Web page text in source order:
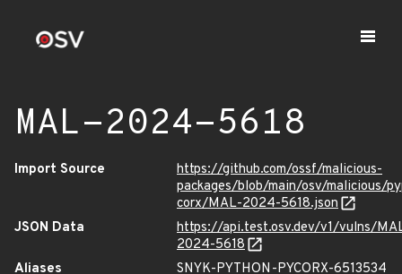
MAL-2024-5618
Import Source
https://github.com/ossf/malicious-
packages/blob/main/osv/malicious/
corx/MAL-2024-5618.json
JSON Data
https://api.test.osv.dev/v1/vulns/
2024-5618
Aliases
SNYK-PYTHON-PYCORX-6513534